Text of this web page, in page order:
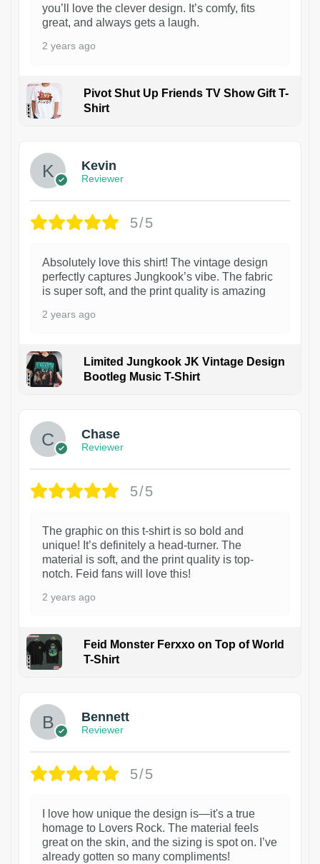
you’ll love the clever design. It’s comfy, fits
great, and always gets a laugh.
2 years ago
Pivot Shut Up Friends TV Show Gift T-
Shirt
Kevin
Reviewer
5/5
Absolutely love this shirt! The vintage design
perfectly captures Jungkook’s vibe. The fabric
is super soft, and the print quality is amazing
2 years ago
Limited Jungkook JK Vintage Design
Bootleg Music T-Shirt
Chase
Reviewer
5/5
The graphic on this t-shirt is so bold and
unique! It’s definitely a head-turner. The
material is soft, and the print quality is top-
notch. Feid fans will love this!
2 years ago
Feid Monster Ferxxo on Top of World
T-Shirt
Bennett
Reviewer
5/5
I love how unique the design is—it's a true
homage to Lovers Rock. The material feels
great on the skin, and the sizing is spot on. I’ve
already gotten so many compliments!